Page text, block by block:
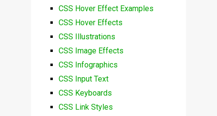
CSS Hover Effect Examples
CSS Hover Effects
CSS Illustrations
CSS Image Effects
CSS Infographics
CSS Input Text
CSS Keyboards
CSS Link Styles